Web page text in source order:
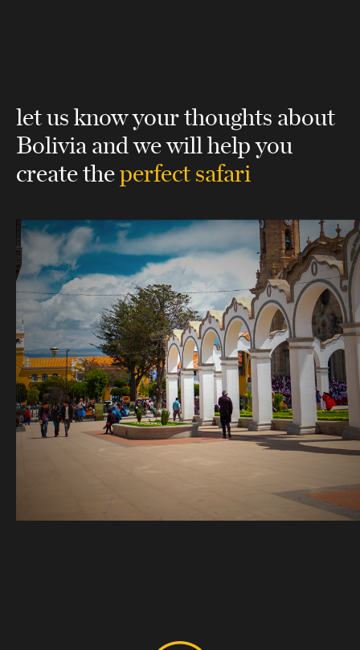
let us know your thoughts about
Boliviaand we will help you
create theperfect safari